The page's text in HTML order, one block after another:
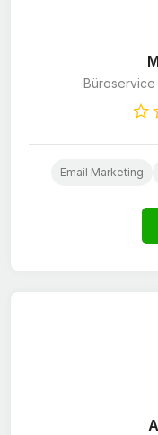
Büroservice
Email Marketing